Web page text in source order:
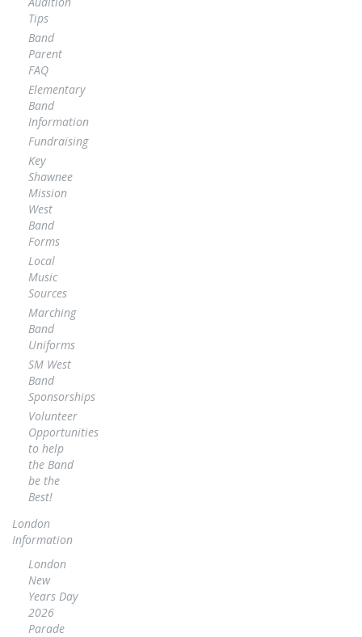
Tips
Band
Parent
FAQ
Elementary
Band
Information
Fundraising
Key
Shawnee
Mission
West
Band
Forms
Local
Music
Sources
Marching
Band
Uniforms
SM West
Band
Sponsorships
Volunteer
Opportunities
to help
the Band
be the
Best!
London
Information
London
New
Years Day
2026
Parade